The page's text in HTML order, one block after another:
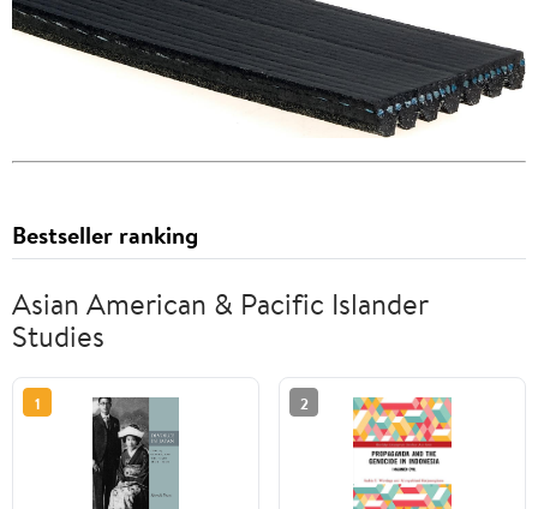
Bestseller ranking
Asian American & Pacific Islander
Studies
1 2